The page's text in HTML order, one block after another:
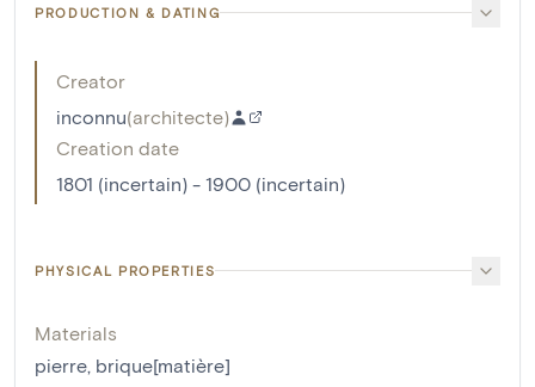
PRODUCTION & DATING
Creator
inconnu(architecte)
Creation date
1801 (incertain) - 1900 (incertain)
PHYSICAL PROPERTIES
Materials
pierre brique[matière]